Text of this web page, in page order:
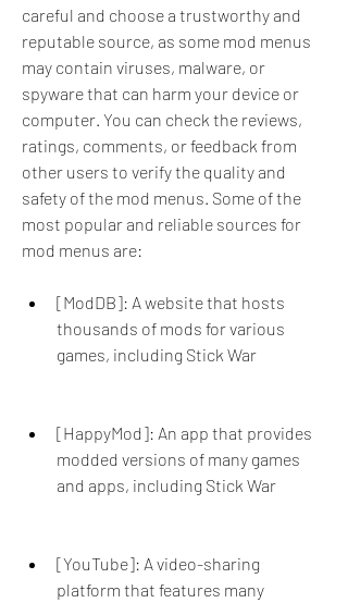
careful and choose a trustworthy and
reputable source, as some mod menus
may contain viruses, malware, or
spyware that can harm your device or
computer. You can check the reviews,
ratings, comments, or feedback from
other users to verify the quality and
safety of the mod menus. Some of the
most popular and reliable sources for
mod menus are:
[ModDB]: A website that hosts
thousands of mods for various
games, including Stick War
[HappyMod]: An app that provides
modded versions of many games
and apps, including Stick War
[YouTube]: A video-sharing
platform that features many